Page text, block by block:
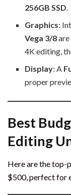
256GB SSD.
Graphics:
Vega 3/8
4K editing,
Display: A
proper
Best
Editing
Here are the top-
$500, perfect for